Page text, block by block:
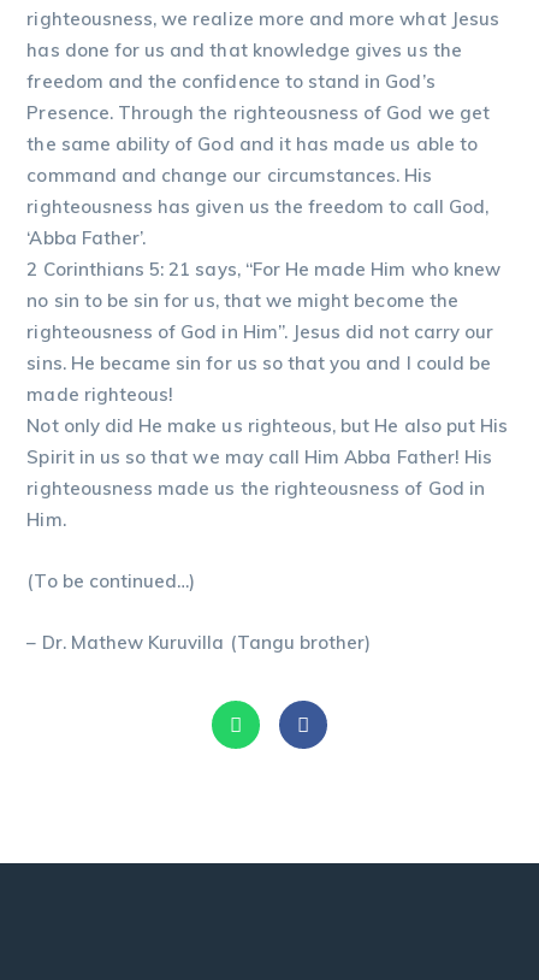
righteousness, we realize more and more what Jesus
has done for us and that knowledge gives us the
freedom and the confidence to stand in God’s
Presence. Through the righteousness of God we get
the same ability of God and it has made us able to
command and change our circumstances. His
righteousness has given us the freedom to call God,
‘Abba Father’.
2 Corinthians 5: 21 says, “For He made Him who knew
no sin to be sin for us, that we might become the
righteousness of God in Him”. Jesus did not carry our
sins. He became sin for us so that you and I could be
made righteous!
Not only did He make us righteous, but He also put His
Spirit in us so that we may call Him Abba Father! His
righteousness made us the righteousness of God in
Him.
(To be continued…)
– Dr. Mathew Kuruvilla (Tangu brother)